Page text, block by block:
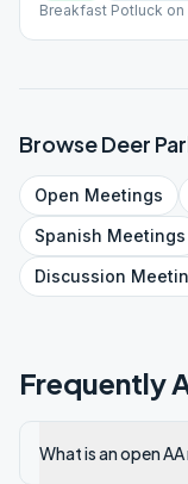
Breakfast Potluck
BrowseDeer
Open Meetings
Spanish Meetings
Discussion
Frequently
What is an open